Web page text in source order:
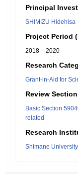
Principal
SHIMIZU Hidehisa
Project Period
2018 – 2020
Research
Grant-in-Aid for
Review Section
Basic Section
related
Research
Shimane University